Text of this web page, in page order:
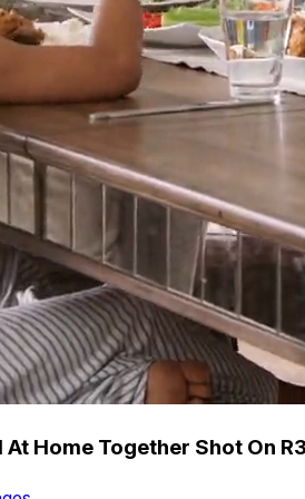
Home Together Shot On